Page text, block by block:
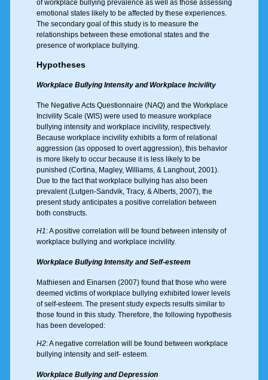
of workplace bullying prevalence as well as those assessing
emotional states likely to be affected by these experiences.
The secondary goal of this study is to measure the
relationships between these emotional states and the
presence of workplace bullying.
Hypotheses
Workplace Bullying Intensity and Workplace Incivility
The Negative Acts Questionnaire (NAQ) and the Workplace
Incivility Scale (WIS) were used to measure workplace
bullying intensity and workplace incivility, respectively.
Because workplace incivility exhibits a form of relational
aggression (as opposed to overt aggression), this behavior
is more likely to occur because it is less likely to be
punished (Cortina, Magley, Williams, & Langhout, 2001).
Due to the fact that workplace bullying has also been
prevalent (Lutgen-Sandvik, Tracy, & Alberts, 2007), the
present study anticipates a positive correlation between
both constructs.
H1: A positive correlation will be found between intensity of
workplace bullying and workplace incivility.
Workplace Bullying Intensity and Self-esteem
Mathiesen and Einarsen (2007) found that those who were
deemed victims of workplace bullying exhibited lower levels
of self-esteem. The present study expects results similar to
those found in this study. Therefore, the following hypothesis
has been developed:
H2: A negative correlation will be found between workplace
bullying intensity and self- esteem.
Workplace Bullying and Depression